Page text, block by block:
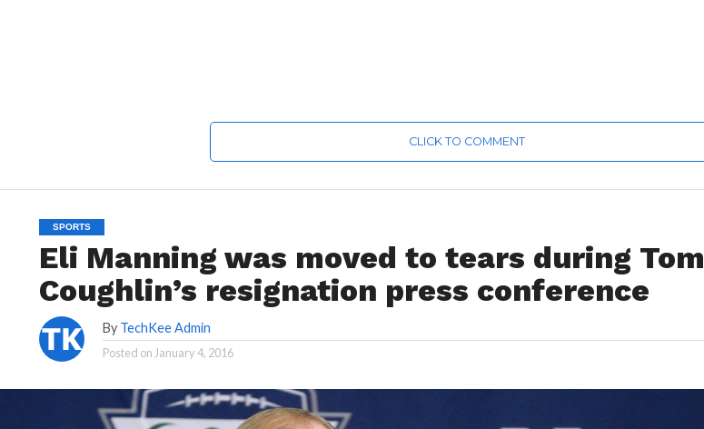
CLICK TO COMMENT
SPORTS
Eli Manning was moved to tears during Tom
Coughlin’s resignation press conference
By TechKee Admin
Posted on January 4, 2016